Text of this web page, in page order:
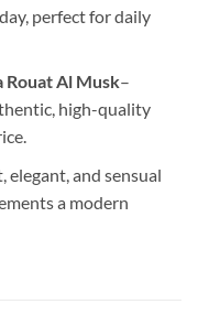
perfect for daily
Al Musk–
high-quality
elegant, and sensual
a modern